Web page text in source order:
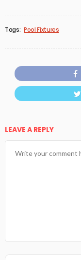
Tags: Pool Fixtures
LEAVE A REPLY